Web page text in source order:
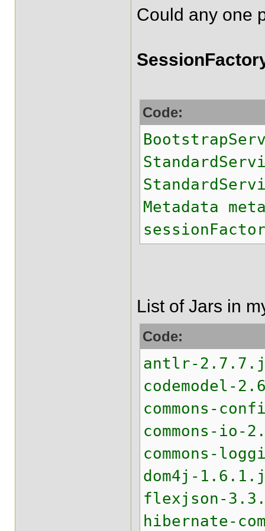
Could any one
Code:
Metadata
List of Jars in
Code:
antlr-
codemodel-
commons-
commons-
commons-
dom4j-
flexjson-
hibernate-